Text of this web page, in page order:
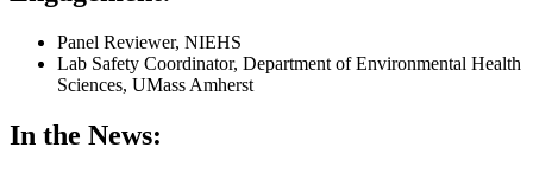
Panel Reviewer, NIEHS
Lab Safety Coordinator, Department of Environmental Health
Sciences, UMass Amherst
In the News: